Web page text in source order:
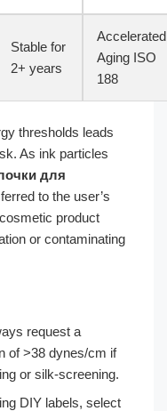
Stable for
2+ years
Accelerated
Aging ISO
188
thresholds leads
As ink particles
для
to the user’s
product
or contaminating
request a
of >38 dynes/cm if
or silk-screening.
DIY labels, select